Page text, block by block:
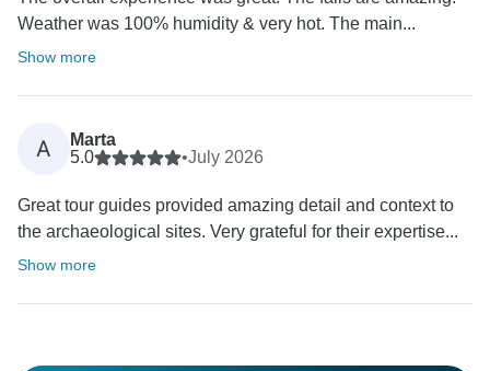
Weather was 100% humidity & very hot. The main...
Show more
A
Marta
5.0
•July 2026
Great tour guides provided amazing detail and context to
the archaeological sites. Very grateful for their expertise...
Show more